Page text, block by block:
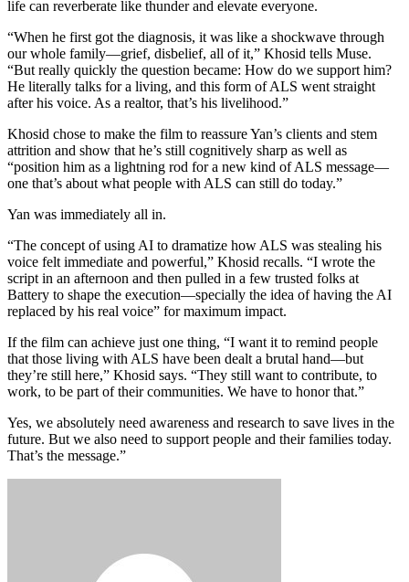
life can reverberate like thunder and elevate everyone.
“When he first got the diagnosis, it was like a shockwave through
our whole family—grief, disbelief, all of it,” Khosid tells Muse.
“But really quickly the question became: How do we support him?
He literally talks for a living, and this form of ALS went straight
after his voice. As a realtor, that’s his livelihood.”
Khosid chose to make the film to reassure Yan’s clients and stem
attrition and show that he’s still cognitively sharp as well as
“position him as a lightning rod for a new kind of ALS message—
one that’s about what people with ALS can still do today.”
Yan was immediately all in.
“The concept of using AI to dramatize how ALS was stealing his
voice felt immediate and powerful,” Khosid recalls. “I wrote the
script in an afternoon and then pulled in a few trusted folks at
Battery to shape the execution—specially the idea of having the AI
replaced by his real voice” for maximum impact.
If the film can achieve just one thing, “I want it to remind people
that those living with ALS have been dealt a brutal hand—but
they’re still here,” Khosid says. “They still want to contribute, to
work, to be part of their communities. We have to honor that.”
Yes, we absolutely need awareness and research to save lives in the
future. But we also need to support people and their families today.
That’s the message.”